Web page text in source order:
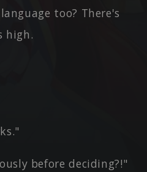
too? There's
high.
before deciding?!"